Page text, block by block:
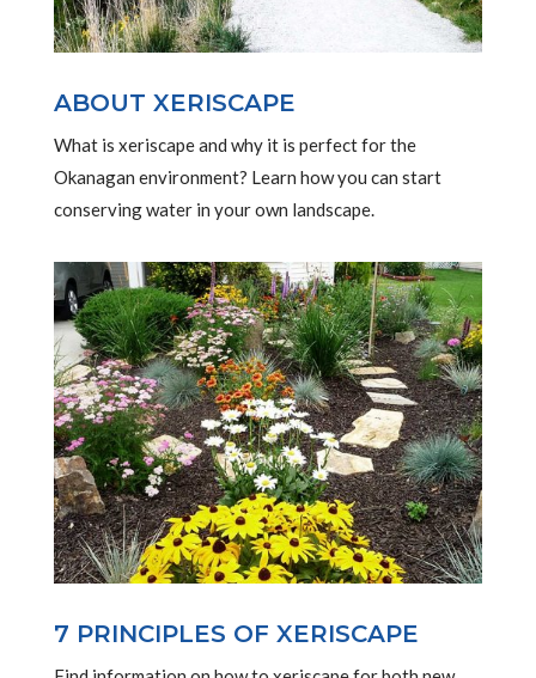
ABOUT XERISCAPE
What is xeriscape and why it is perfect for the
Okanagan environment? Learn how you can start
conserving water in your own landscape.
7 PRINCIPLES OF XERISCAPE